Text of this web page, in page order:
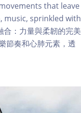
that leave
music, sprinkled with
：力量與柔韌的完美
節奏和心肺元素，透